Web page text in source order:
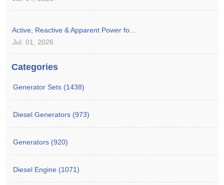
Active, Reactive & Apparent Power fo...
Jul. 01, 2026
Categories
Generator Sets (1438)
Diesel Generators (973)
Generators (920)
Diesel Engine (1071)